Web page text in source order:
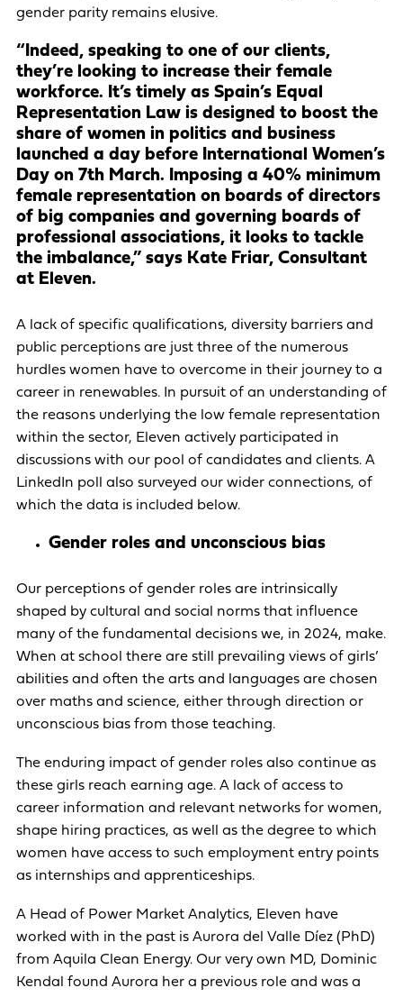
gender parity remains elusive.
“Indeed, speaking to one of our clients,
they’re looking to increase their female
workforce. It’s timely as Spain’s Equal
Representation Law is designed to boost the
share of women in politics and business
launched a day before International Women’s
Day on 7th March. Imposing a 40% minimum
female representation on boards of directors
of big companies and governing boards of
professional associations, it looks to tackle
the imbalance,” says Kate Friar, Consultant
at Eleven.
A lack of specific qualifications, diversity barriers and
public perceptions are just three of the numerous
hurdles women have to overcome in their journey to a
career in renewables. In pursuit of an understanding of
the reasons underlying the low female representation
within the sector, Eleven actively participated in
discussions with our pool of candidates and clients. A
LinkedIn poll also surveyed our wider connections, of
which the data is included below.
Gender roles and unconscious bias
Our perceptions of gender roles are intrinsically
shaped by cultural and social norms that influence
many of the fundamental decisions we, in 2024, make.
When at school there are still prevailing views of girls’
abilities and often the arts and languages are chosen
over maths and science, either through direction or
unconscious bias from those teaching.
The enduring impact of gender roles also continue as
these girls reach earning age. A lack of access to
career information and relevant networks for women,
shape hiring practices, as well as the degree to which
women have access to such employment entry points
as internships and apprenticeships.
A Head of Power Market Analytics, Eleven have
worked with in the past is Aurora del Valle Díez (PhD)
from Aquila Clean Energy. Our very own MD, Dominic
Kendal found Aurora her a previous role and was a